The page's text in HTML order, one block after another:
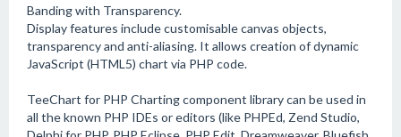
Banding with Transparency.
Display features include customisable canvas objects,
transparency and anti-aliasing. It allows creation of dynamic
JavaScript (HTML5) chart via PHP code.
TeeChart for PHP Charting component library can be used in
all the known PHP IDEs or editors (like PHPEd, Zend Studio,